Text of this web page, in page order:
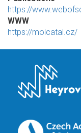
https://
WWW
https://molcatal.cz/